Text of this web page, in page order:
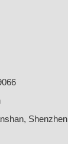
Shenzhen